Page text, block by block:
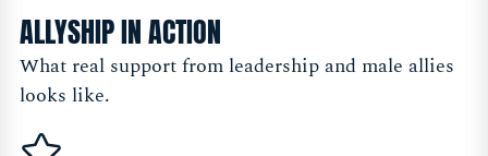
ALLYSHIP IN ACTION
What real support from leadership and male allies
looks like.